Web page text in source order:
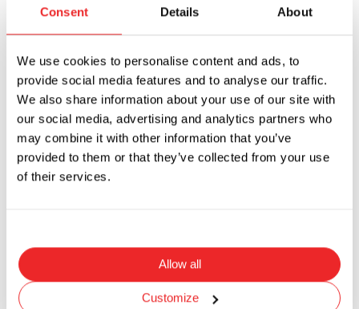
Consent Details About
We use cookies to personalise content and ads, to
provide social media features and to analyse our traffic.
We also share information about your use of our site with
our social media, advertising and analytics partners who
may combine it with other information that you’ve
provided to them or that they’ve collected from your use
of their services.
Allow all
Customize
Current Rating
30A 600VAC